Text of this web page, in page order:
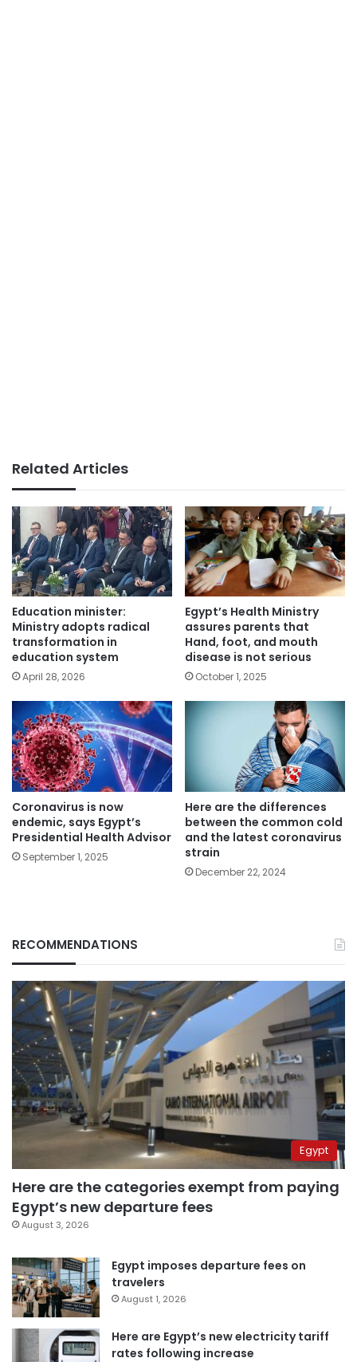
Related Articles
Education minister:
Ministry adopts radical
transformation in
education system
April 28, 2026
Egypt’s Health Ministry
assures parents that
Hand, foot, and mouth
disease is not serious
October 1, 2025
Coronavirus is now
endemic, says Egypt’s
Presidential Health Advisor
September 1, 2025
Here are the differences
between the common cold
and the latest coronavirus
strain
December 22, 2024
RECOMMENDATIONS
Egypt
Here are the categories exempt from paying
Egypt’s new departure fees
August 3, 2026
Egypt imposes departure fees on
travelers
August 1, 2026
Here are Egypt’s new electricity tariff
rates following increase